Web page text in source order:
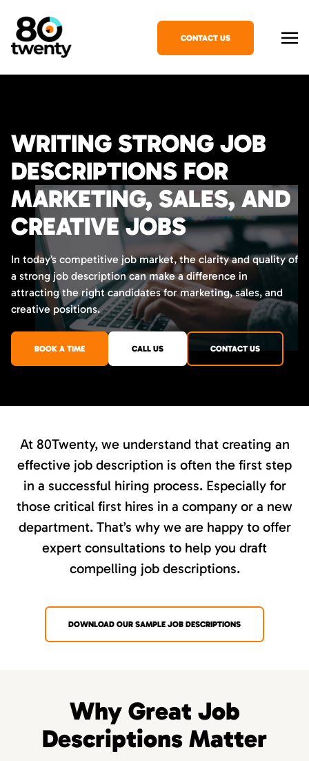
CONTACT US
WRITING STRONG JOB
DESCRIPTIONS FOR
MARKETING, SALES, AND
CREATIVE JOBS
In today’s competitive job market, the clarity and quality of
a strong job description can make a difference in
attracting the right candidates for marketing, sales, and
creative positions.
BOOK A TIME CALL US CONTACT US
At 80Twenty, we understand that creating an
effective job description is often the first step
in a successful hiring process. Especially for
those critical first hires in a company or a new
department. That’s why we are happy to offer
expert consultations to help you draft
compelling job descriptions.
DOWNLOAD OUR SAMPLE JOB DESCRIPTIONS
Why Great Job
Descriptions Matter